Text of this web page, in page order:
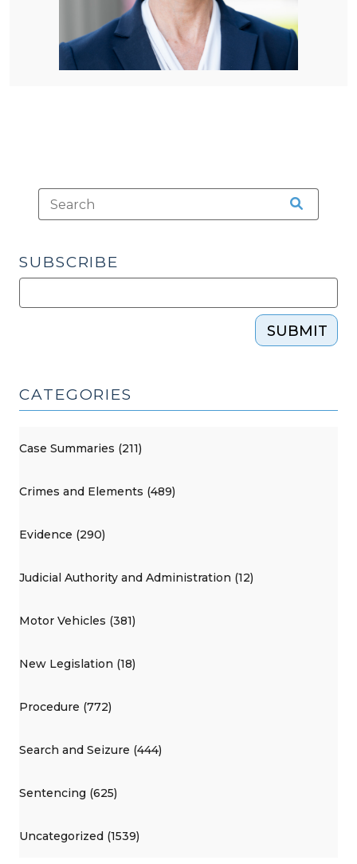
SUBSCRIBE
SUBMIT
CATEGORIES
Case Summaries (211)
Crimes and Elements (489)
Evidence (290)
Judicial Authority and Administration (12)
Motor Vehicles (381)
New Legislation (18)
Procedure (772)
Search and Seizure (444)
Sentencing (625)
Uncategorized (1539)